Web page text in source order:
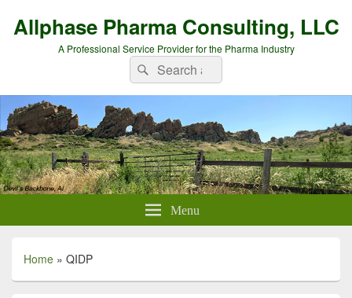
Allphase Pharma Consulting, LLC
A Professional Service Provider for the Pharma Industry
Search
for:
Search
Menu
Home » QIDP